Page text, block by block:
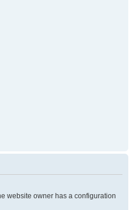
website owner has a configuration